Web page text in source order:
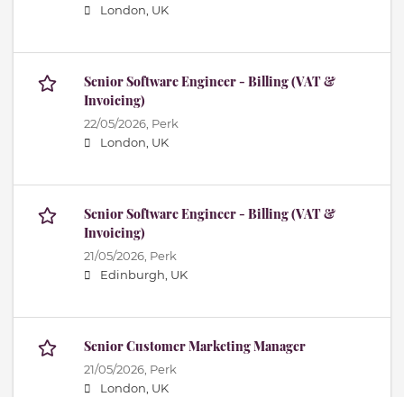
London, UK
Senior Software Engineer - Billing (VAT &
Invoicing)
22/05/2026, Perk
London, UK
Senior Software Engineer - Billing (VAT &
Invoicing)
21/05/2026, Perk
Edinburgh, UK
Senior Customer Marketing Manager
21/05/2026, Perk
London, UK